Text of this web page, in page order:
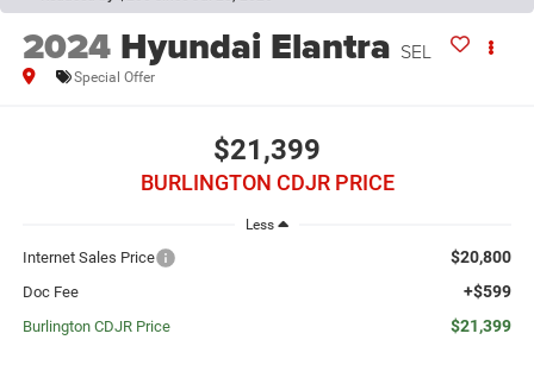
2024 Hyundai Elantra SEL
Special Offer
$21,399
BURLINGTON CDJR PRICE
Less
Internet Sales Price $20,800
Doc Fee +$599
Burlington CDJR Price $21,399